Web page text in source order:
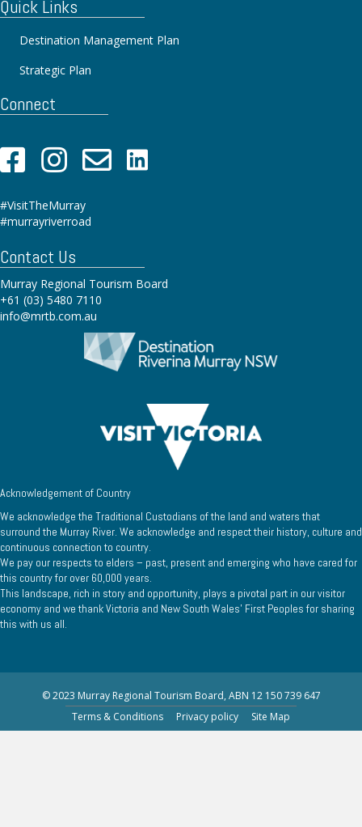
Contact Us
Murray Regional Tourism Board
+61 (03) 5480 7110
info@mrtb.com.au
Connect
#VisitTheMurray
#murrayriverroad
Quick Links
Destination Management Plan
Strategic Plan
Acknowledgement of Country
We acknowledge the Traditional Custodians of the land and waters that
surround the Murray River. We acknowledge and respect their history, culture and
continuous connection to country.
We pay our respects to elders – past, present and emerging who have cared for
this country for over 60,000 years.
This landscape, rich in story and opportunity, plays a pivotal part in our visitor
economy and we thank Victoria and New South Wales’ First Peoples for sharing
this with us all.
© 2023 Murray Regional Tourism Board, ABN 12 150 739 647
Terms & Conditions
Privacy policy Site Map